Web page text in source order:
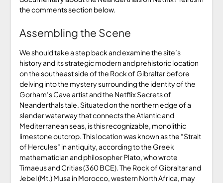
the comments section below.
Assembling the Scene
We should take a step back and examine the site’s
history and its strategic modern and prehistoric location
on the southeast side of the Rock of Gibraltar before
delving into the mystery surrounding the identity of the
Gorham’s Cave artist and the Netflix Secrets of
Neanderthals tale. Situated on the northern edge of a
slender waterway that connects the Atlantic and
Mediterranean seas, is this recognizable, monolithic
limestone outcrop. This location was known as the “Strait
of Hercules” in antiquity, according to the Greek
mathematician and philosopher Plato, who wrote
Timaeus and Critias (360 BCE). The Rock of Gibraltar and
Jebel (Mt.) Musa in Morocco, western North Africa, may